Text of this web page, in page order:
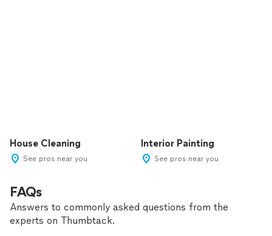
House Cleaning
See pros near you
Interior Painting
See pros near you
FAQs
Answers to commonly asked questions from the
experts on Thumbtack.